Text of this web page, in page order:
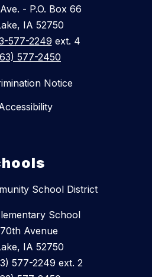
- P.O. Box 66
IA 52750
577-2249 ext. 4
577-2450
Notice
School District
School
Avenue
IA 52750
577-2249 ext. 2